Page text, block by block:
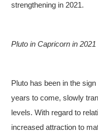
strengthening in 2021.
Pluto in Capricorn in 2021
Pluto has been in the
years to come, slowly
levels. With regard to
increased attraction to